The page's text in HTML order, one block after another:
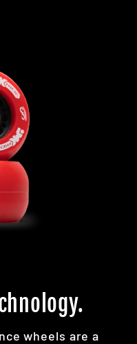
wheels are a